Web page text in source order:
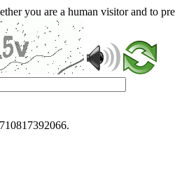
you are a human visitor and to